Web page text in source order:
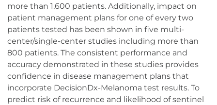
more than 1,600 patients. Additionally, impact on
patient management plans for one of every two
patients tested has been shown in five multi-
center/single-center studies including more than
800 patients. The consistent performance and
accuracy demonstrated in these studies provides
confidence in disease management plans that
incorporate DecisionDx-Melanoma test results. To
predict risk of recurrence and likelihood of sentinel